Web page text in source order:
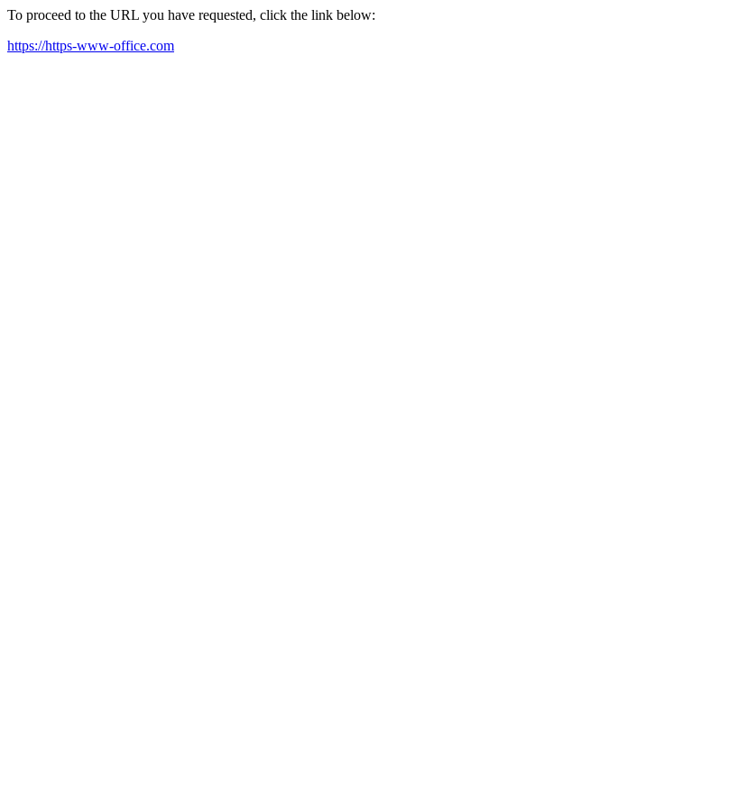
To proceed to the URL you have requested, click the link below:
https://https-www-office.com